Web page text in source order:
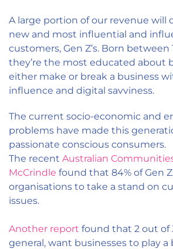
A large portion of our revenue will
new and most influential and
customers, Gen Z’s. Born between
they’re the most educated about
either make or break a business
influence and digital savviness.
The current socio-economic and
problems have made this
passionate conscious consumers.
The recent Australian
McCrindle found that 84% of Gen
organisations to take a stand on
issues.
Another report found that 2 out of
general, want businesses to play